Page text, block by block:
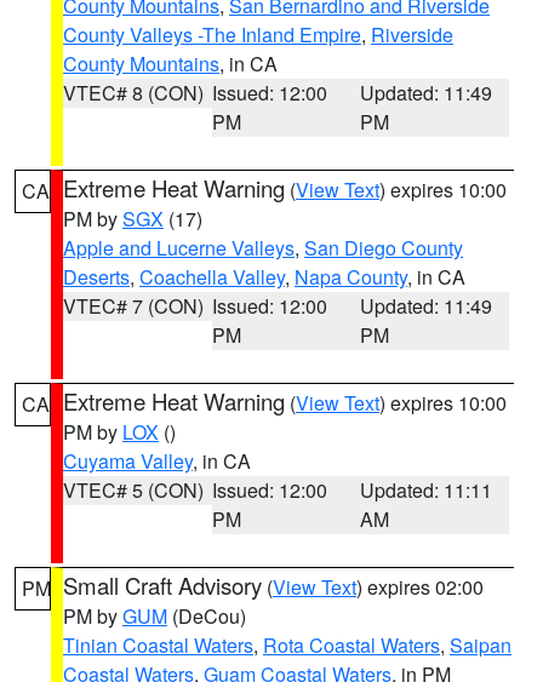
County Valleys -The Inland Empire, Riverside
County Mountains, in CA
VTEC# 8 (CON) Issued: 12:00
PM
Updated: 11:49
PM
CA Extreme Heat Warning (View Text) expires 10:00
PM bySGX (17)
Apple and Lucerne Valleys, San Diego County
Deserts, Coachella Valley, Napa County, in CA
VTEC# 7 (CON) Issued: 12:00
PM
Updated: 11:49
PM
CA Extreme Heat Warning (View Text) expires 10:00
PM by LOX ()
Cuyama Valley, in CA
VTEC# 5 (CON) Issued: 12:00
PM
Updated: 11:11
AM
PM Small Craft Advisory (View Text) expires 02:00
PM byGUM (DeCou)
Tinian Coastal Waters, Rota Coastal Waters, Saipan
Coastal Waters, Guam Coastal Waters, in PM